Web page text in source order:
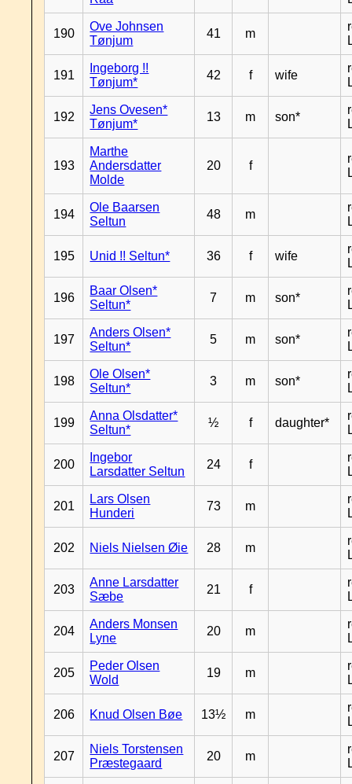
190
Ove Johnsen
Tønjum
41 m
191
Ingeborg !!
Tønjum*
42 f wife
192
Jens Ovesen*
Tønjum*
13 m son*
193
Marthe
Andersdatter
Molde
20 f
194
Ole Baarsen
Seltun
48 m
195 Unid !! Seltun* 36 f wife
196
Baar Olsen*
Seltun*
7 m son*
197
Anders Olsen*
Seltun*
5 m son*
198
Ole Olsen*
Seltun*
3 m son*
199
Anna Olsdatter*
Seltun*
½ f daughter*
200
Ingebor
Larsdatter Seltun
24 f
201
Lars Olsen
Hunderi
73 m
202 Niels Nielsen Øie 28 m
203
Anne Larsdatter
Sæbe
21 f
204
Anders Monsen
Lyne
20 m
205
Peder Olsen
Wold
19 m
206 Knud Olsen Bøe 13½ m
207
Niels Torstensen
Præstegaard
20 m